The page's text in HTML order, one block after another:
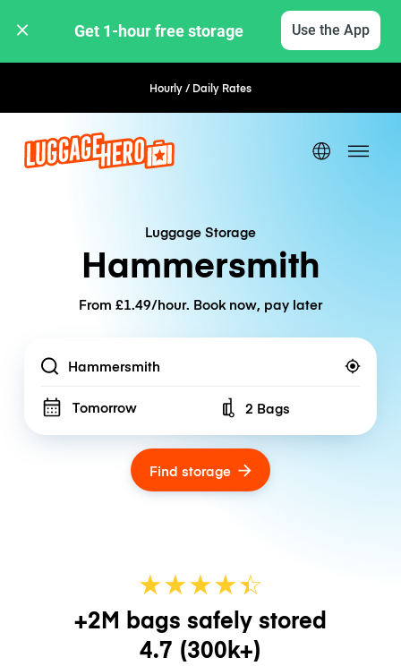
Get 1-hour free storage Use the App
Hourly / Daily RatesFlexible Booking
Luggage Storage
Hammersmith
From £1.49/hour. Book now, pay later
Location
Tomorrow Number of bags
2 Bags
Find storage
★★★★☆
★
+2M bags safely stored
4.7 (300k+)